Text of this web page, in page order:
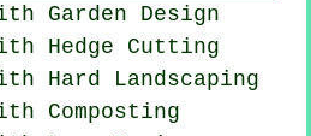
Garden Design
Hedge Cutting
Hard Landscaping
Composting